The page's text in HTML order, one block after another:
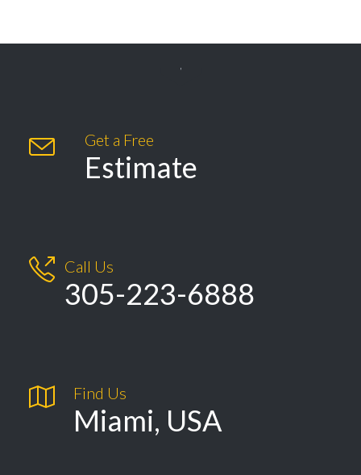
 Get a Free
Estimate
 Call Us
305-223-6888
 Find Us
Miami, USA